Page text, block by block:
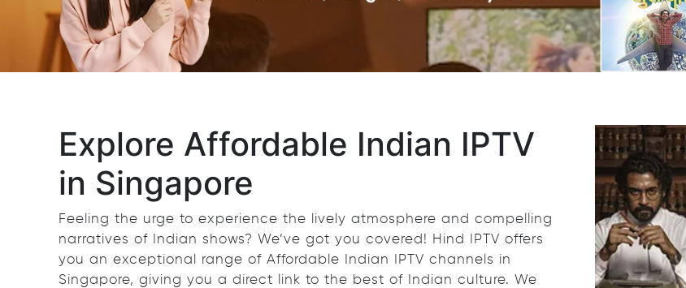
Explore Affordable Indian IPTV
in Singapore
Feeling the urge to experience the lively atmosphere and compelling
narratives of Indian shows? We’ve got you covered! Hind IPTV offers
you an exceptional range of Affordable Indian IPTV channels in
Singapore, giving you a direct link to the best of Indian culture. We